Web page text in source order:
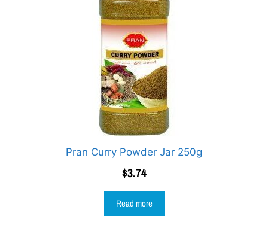
Pran Curry Powder Jar 250g
$3.74
Read more